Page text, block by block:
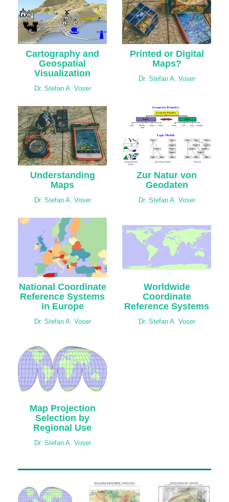
Cartography and
Geospatial
Visualization
Dr. Stefan A. Voser
Printed or Digital
Maps?
Dr. Stefan A. Voser
Understanding
Maps
Dr. Stefan A. Voser
Zur Natur von
Geodaten
Dr. Stefan A. Voser
National Coordinate
Reference Systems
in Europe
Dr. Stefan A. Voser
Worldwide
Coordinate
Reference Systems
Dr. Stefan A. Voser
Map Projection
Selection by
Regional Use
Dr. Stefan A. Voser